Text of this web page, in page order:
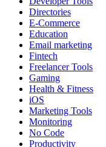
Directories
E-Commerce
Education
Email marketing
Fintech
Freelancer Tools
Gaming
Health & Fitness
iOS
Marketing Tools
Monitoring
No Code
Productivity